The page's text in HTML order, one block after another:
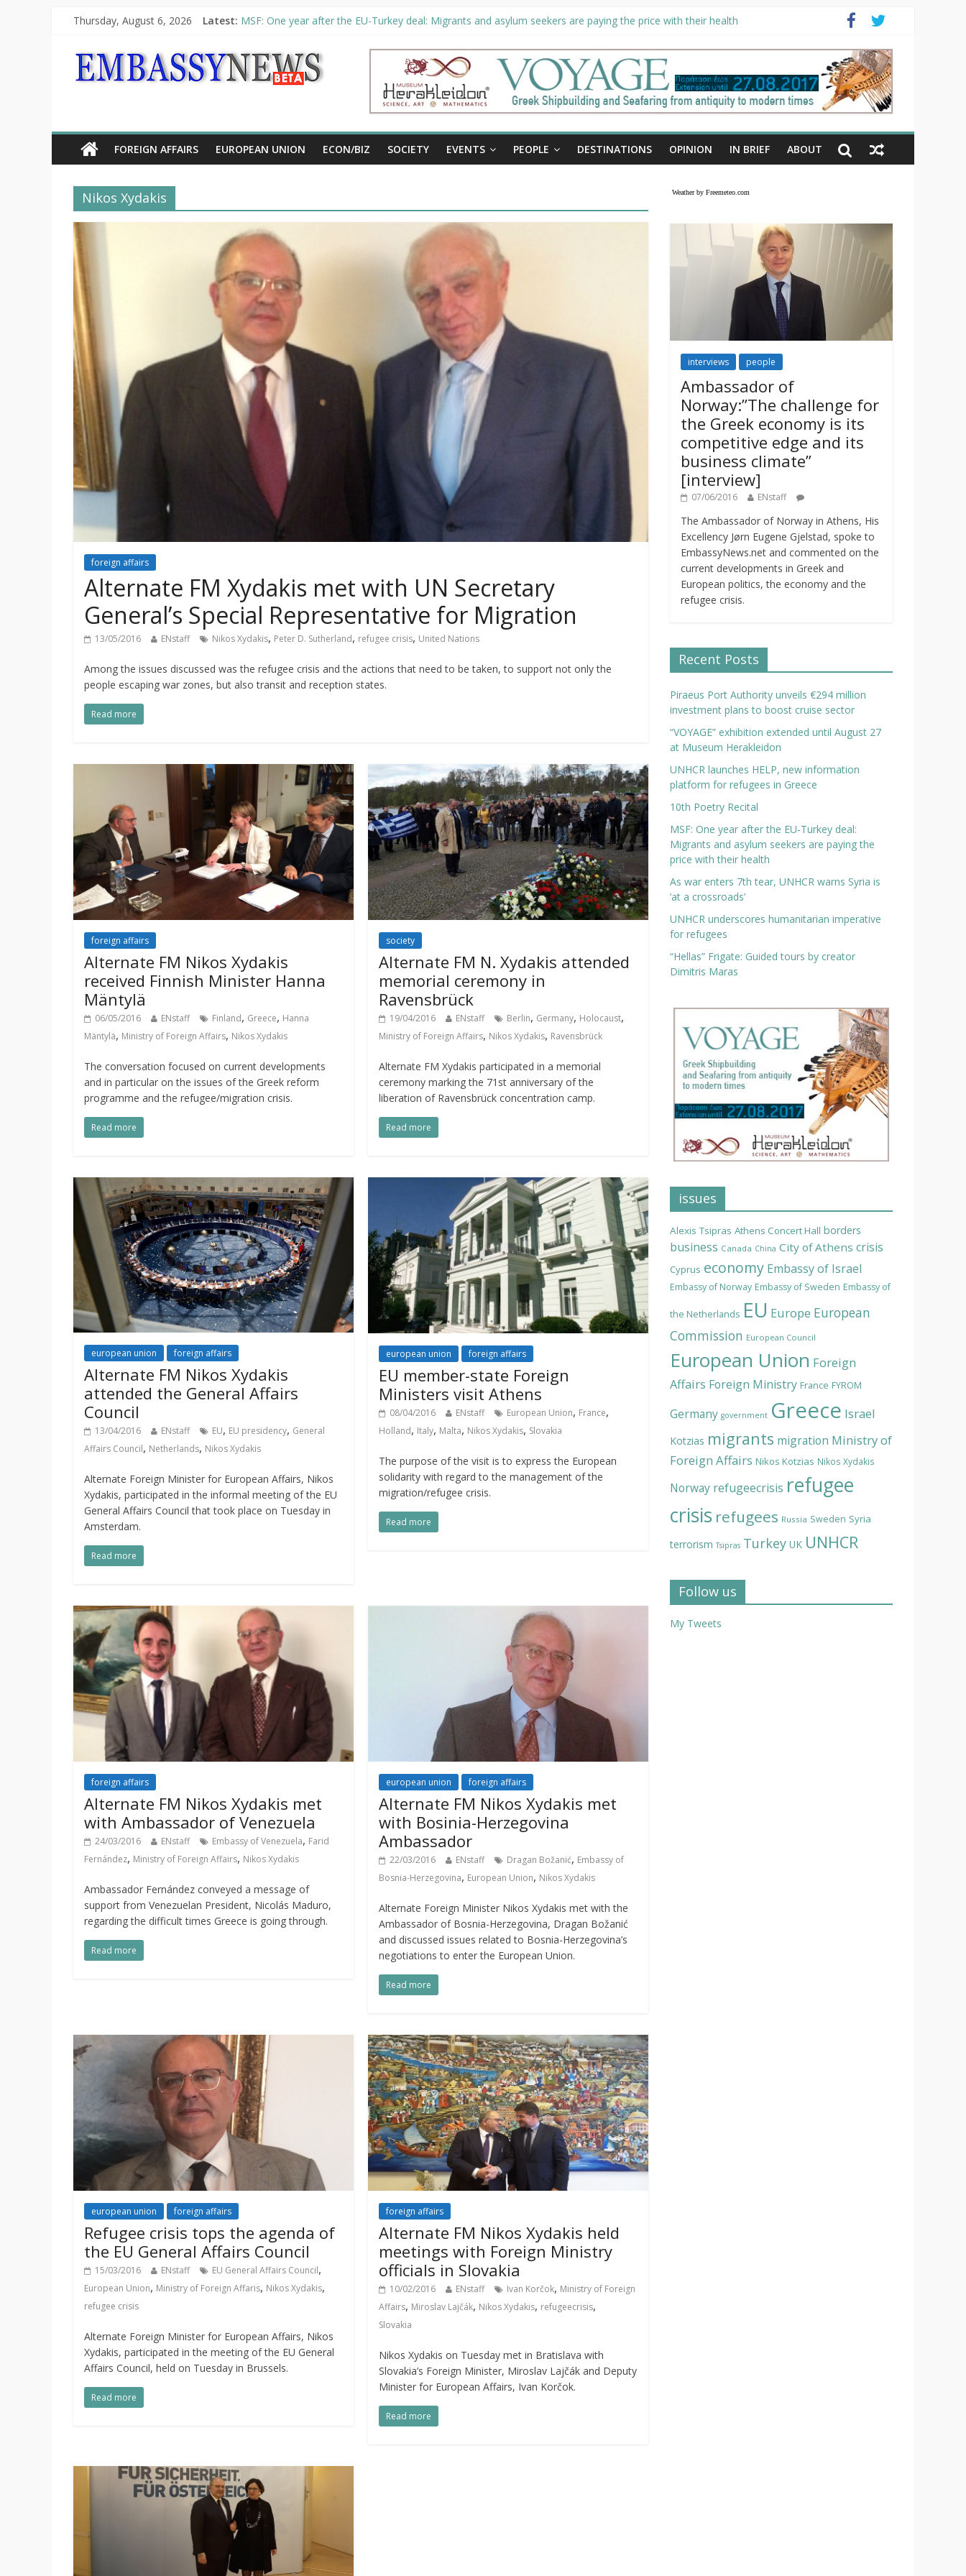
Thursday, August 6, 2026 Latest: MSF: One year after the EU-Turkey deal: Migrants and asylum seekers are paying the price with their health
“VOYAGE” exhibition extended until August 27 at Museum Herakleidon
UNHCR launches HELP, new information platform for refugees in Greece
10th Poetry Recital
FOREIGN AFFAIRS EUROPEAN UNION ECON/BIZ SOCIETY EVENTS PEOPLE DESTINATIONS OPINION IN BRIEF ABOUT
Nikos Xydakis
foreign affairs
Alternate FM Xydakis met with UN Secretary
General’s Special Representative for Migration
13/05/2016 ENstaff Nikos Xydakis, Peter D. Sutherland, refugee crisis, United Nations
Among the issues discussed was the refugee crisis and the actions that need to be taken, to support not only the
people escaping war zones, but also transit and reception states.
Read more
foreign affairs
Alternate FM Nikos Xydakis
received Finnish Minister Hanna
Mäntylä
06/05/2016 ENstaff Finland, Greece, Hanna
Mäntylä, Ministry of Foreign Affairs, Nikos Xydakis
The conversation focused on current developments
and in particular on the issues of the Greek reform
programme and the refugee/migration crisis.
Read more
society
Alternate FM N. Xydakis attended
memorial ceremony in
Ravensbrück
19/04/2016 ENstaff Berlin, Germany, Holocaust,
Ministry of Foreign Affairs, Nikos Xydakis, Ravensbrück
Alternate FM Xydakis participated in a memorial
ceremony marking the 71st anniversary of the
liberation of Ravensbrück concentration camp.
Read more
european union foreign affairs
Alternate FM Nikos Xydakis
attended the General Affairs
Council
13/04/2016 ENstaff EU, EU presidency, General
Affairs Council, Netherlands, Nikos Xydakis
Alternate Foreign Minister for European Affairs, Nikos
Xydakis, participated in the informal meeting of the EU
General Affairs Council that took place on Tuesday in
Amsterdam.
Read more
european union foreign affairs
EU member-state Foreign
Ministers visit Athens
08/04/2016 ENstaff European Union, France,
Holland, Italy, Malta, Nikos Xydakis, Slovakia
The purpose of the visit is to express the European
solidarity with regard to the management of the
migration/refugee crisis.
Read more
foreign affairs
Alternate FM Nikos Xydakis met
with Ambassador of Venezuela
24/03/2016 ENstaff Embassy of Venezuela, Farid
Fernández, Ministry of Foreign Affairs, Nikos Xydakis
Ambassador Fernández conveyed a message of
support from Venezuelan President, Nicolás Maduro,
regarding the difficult times Greece is going through.
Read more
european union foreign affairs
Alternate FM Nikos Xydakis met
with Bosinia-Herzegovina
Ambassador
22/03/2016 ENstaff Dragan Božanić, Embassy of
Bosnia-Herzegovina, European Union, Nikos Xydakis
Alternate Foreign Minister Nikos Xydakis met with the
Ambassador of Bosnia-Herzegovina, Dragan Božanić
and discussed issues related to Bosnia-Herzegovina’s
negotiations to enter the European Union.
Read more
european union foreign affairs
Refugee crisis tops the agenda of
the EU General Affairs Council
15/03/2016 ENstaff EU General Affairs Council,
European Union, Ministry of Foreign Affaris, Nikos Xydakis,
refugee crisis
Alternate Foreign Minister for European Affairs, Nikos
Xydakis, participated in the meeting of the EU General
Affairs Council, held on Tuesday in Brussels.
Read more
foreign affairs
Alternate FM Nikos Xydakis held
meetings with Foreign Ministry
officials in Slovakia
10/02/2016 ENstaff Ivan Korčok, Ministry of Foreign
Affairs, Miroslav Lajčák, Nikos Xydakis, refugeecrisis,
Slovakia
Nikos Xydakis on Tuesday met in Bratislava with
Slovakia’s Foreign Minister, Miroslav Lajčák and Deputy
Minister for European Affairs, Ivan Korčok.
Read more
Weather by Freemeteo.com
interviews people
Ambassador of
Norway:”The challenge for
the Greek economy is its
competitive edge and its
business climate”
[interview]
07/06/2016 ENstaff
The Ambassador of Norway in Athens, His
Excellency Jørn Eugene Gjelstad, spoke to
EmbassyNews.net and commented on the
current developments in Greek and
European politics, the economy and the
refugee crisis.
Recent Posts
Piraeus Port Authority unveils €294 million
investment plans to boost cruise sector
“VOYAGE” exhibition extended until August 27
at Museum Herakleidon
UNHCR launches HELP, new information
platform for refugees in Greece
10th Poetry Recital
MSF: One year after the EU-Turkey deal:
Migrants and asylum seekers are paying the
price with their health
As war enters 7th tear, UNHCR warns Syria is
‘at a crossroads’
UNHCR underscores humanitarian imperative
for refugees
“Hellas” Frigate: Guided tours by creator
Dimitris Maras
issues
Alexis Tsipras Athens Concert Hall borders
business Canada China City of Athens crisis
Cyprus economy Embassy of Israel
Embassy of Norway Embassy of Sweden Embassy of
the Netherlands EU Europe European
Commission European Council
European Union Foreign
Affairs Foreign Ministry France FYROM
Germany government Greece Israel
Kotzias migrants migration Ministry of
Foreign Affairs Nikos Kotzias Nikos Xydakis
Norway refugeecrisis refugee
crisis refugees Russia Sweden Syria
terrorism Tsipras Turkey UK UNHCR
Follow us
My Tweets